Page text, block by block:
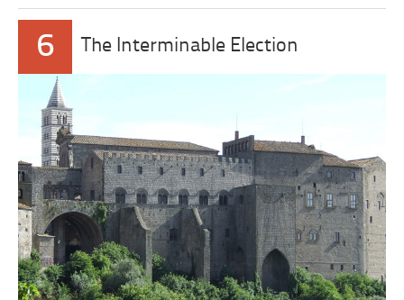
6 The Interminable Election